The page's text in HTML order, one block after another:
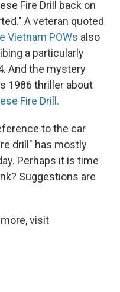
Fire Drill back on
A veteran quoted
Vietnam POWs also
a particularly
And the mystery
1986 thriller about
Fire Drill.
to the car
drill" has mostly
Perhaps it is time
Suggestions are
visit